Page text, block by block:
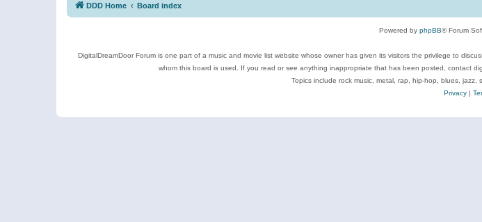
DDD Home Board index
Powered by phpBB® Forum
DigitalDreamDoor Forum is one part of a music and movie list website whose owner has given its visitors the privilege to
whom this board is used. If you read or see anything inappropriate that has been posted, contact
Topics include rock music, metal, rap, hip-hop, blues, jazz,
Privacy|